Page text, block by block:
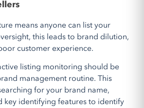
means anyone can list your
this leads to brand dilution,
customer experience.
listing monitoring should be
management routine. This
for your brand name,
key identifying features to identify